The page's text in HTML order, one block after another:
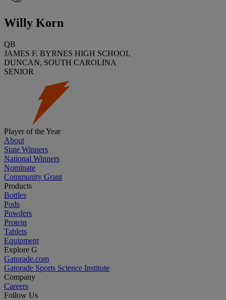
Willy Korn
QB
JAMES F. BYRNES HIGH SCHOOL
DUNCAN, SOUTH CAROLINA
SENIOR
Player of the Year
About
State Winners
National Winners
Nominate
Community Grant
Products
Bottles
Pods
Powders
Protein
Tablets
Equipment
Explore G
Gatorade.com
Gatorade Sports Science Institute
Company
Careers
Follow Us